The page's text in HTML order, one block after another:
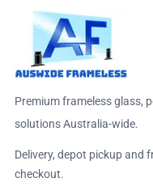
Premium frameless glass,
solutions Australia-wide.
Delivery, depot pickup and
checkout.